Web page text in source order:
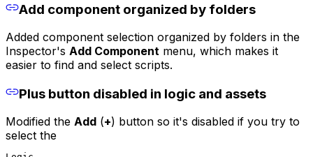
Add component organized by folders
Added component selection organized by folders in the
Inspector's Add Component menu, which makes it
easier to find and select scripts.
Plus button disabled in logic and assets
Modified the Add (+) button so it's disabled if you try to
select the